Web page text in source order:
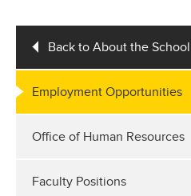
Back to About the School
Employment Opportunities
Office of Human Resources
Faculty Positions